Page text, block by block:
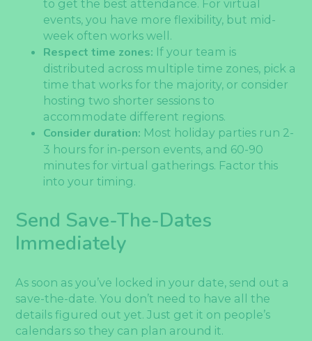
to get the best attendance. For virtual
events, you have more flexibility, but mid-
week often works well.
Respect time zones: If your team is
distributed across multiple time zones, pick a
time that works for the majority, or consider
hosting two shorter sessions to
accommodate different regions.
Consider duration: Most holiday parties run 2-
3 hours for in-person events, and 60-90
minutes for virtual gatherings. Factor this
into your timing.
Send Save-The-Dates
Immediately
As soon as you’ve locked in your date, send out a
save-the-date. You don’t need to have all the
details figured out yet. Just get it on people’s
calendars so they can plan around it.